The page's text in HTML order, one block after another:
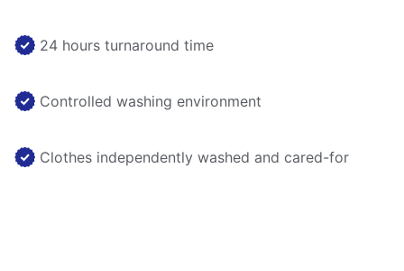
24 hours turnaround time
Controlled washing environment
Clothes independently washed and cared-for